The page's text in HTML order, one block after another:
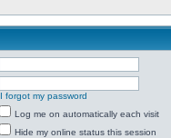
I forgot my password
Log me on automatically each visit
Hide my online status this session